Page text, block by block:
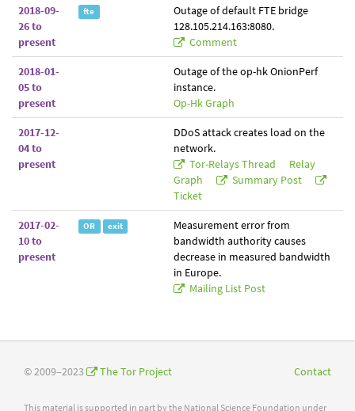
2018-09-
26 to
present
fte
Outage of default FTE bridge
128.105.214.163:8080.
Comment
2018-01-
05 to
present
Outage of the op-hk OnionPerf
instance.
Op-Hk Graph
2017-12-
04 to
present
DDoS attack creates load on the
network.
Tor-Relays Thread
Relay
Graph
Summary Post
Ticket
2017-02-
10 to
present
OR exit
Measurement error from
bandwidth authority causes
decrease in measured bandwidth
in Europe.
Mailing List Post
© 2009–2023 The Tor Project Contact
This material is supported in part by the National Science Foundation under